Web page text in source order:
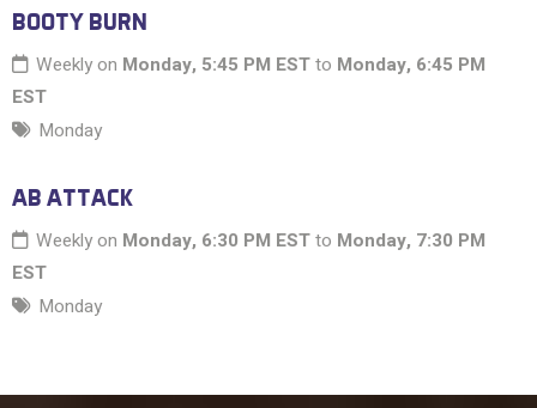
BOOTY BURN
Weekly on Monday, 5:45 PM ESTto Monday, 6:45 PM
EST
Monday
AB ATTACK
Weekly on Monday, 6:30 PM ESTto Monday, 7:30 PM
EST
Monday